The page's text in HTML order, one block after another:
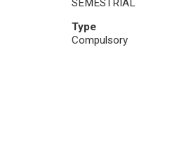
SEMESTRIAL
Type
Compulsory